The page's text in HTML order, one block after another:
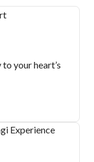
your heart’s